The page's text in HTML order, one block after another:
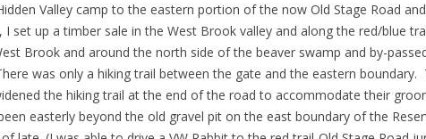
Valley camp to the eastern portion of the now Old Stage Road
set up a timber sale in the West Brook valley and along the red/blue
Brook and around the north side of the beaver swamp and by-
was only a hiking trail between the gate and the eastern boundary.
the hiking trail at the end of the road to accommodate their
easterly beyond the old gravel pit on the east boundary of the